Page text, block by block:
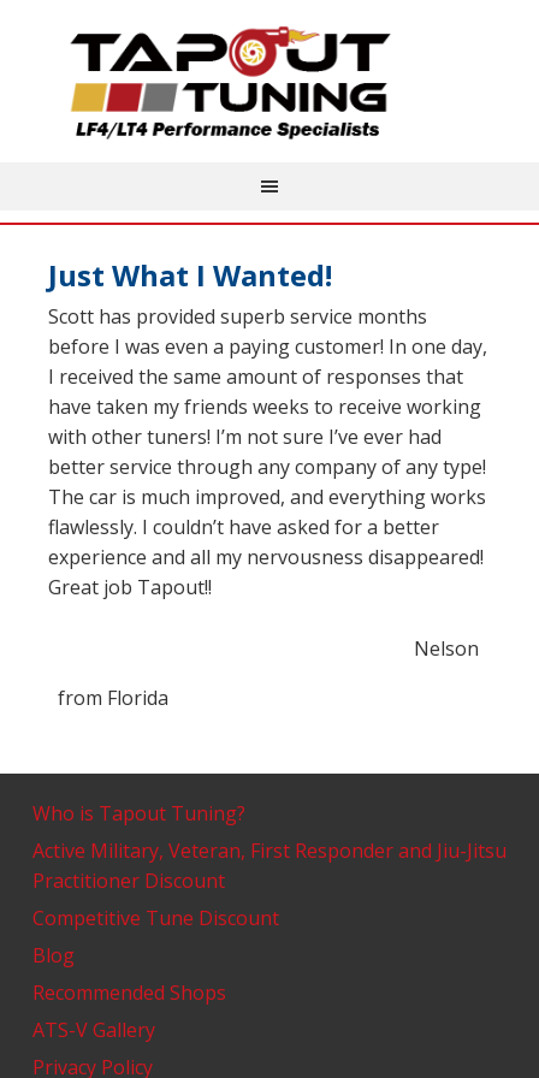
Just What I Wanted!
Scott has provided superb service months
before I was even a paying customer! In one day,
I received the same amount of responses that
have taken my friends weeks to receive working
with other tuners! I’m not sure I’ve ever had
better service through any company of any type!
The car is much improved, and everything works
flawlessly. I couldn’t have asked for a better
experience and all my nervousness disappeared!
Great job Tapout!!
Nelson
from Florida
Who is Tapout Tuning?
Active Military, Veteran, First Responder and Jiu-Jitsu
Practitioner Discount
Competitive Tune Discount
Blog
Recommended Shops
ATS-V Gallery
Privacy Policy